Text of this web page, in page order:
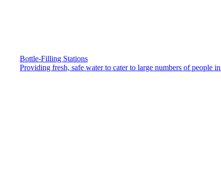
Bottle-Filling Stations
Providing fresh, safe water to cater to large numbers of people